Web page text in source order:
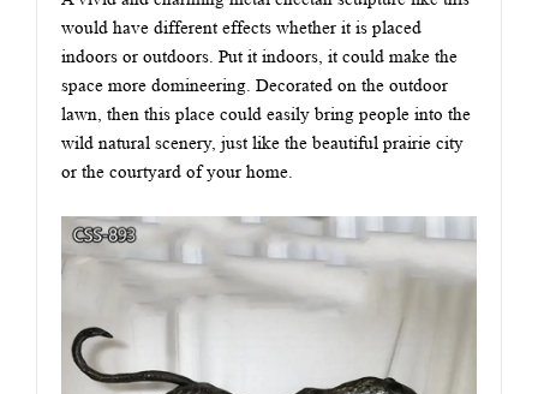
would have different effects whether it is placed
indoors or outdoors. Put it indoors, it could make the
space more domineering. Decorated on the outdoor
lawn, then this place could easily bring people into the
wild natural scenery, just like the beautiful prairie city
or the courtyard of your home.